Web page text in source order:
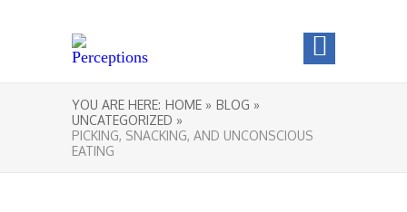
YOU ARE HERE: HOME » BLOG »
UNCATEGORIZED »
PICKING, SNACKING, AND UNCONSCIOUS
EATING